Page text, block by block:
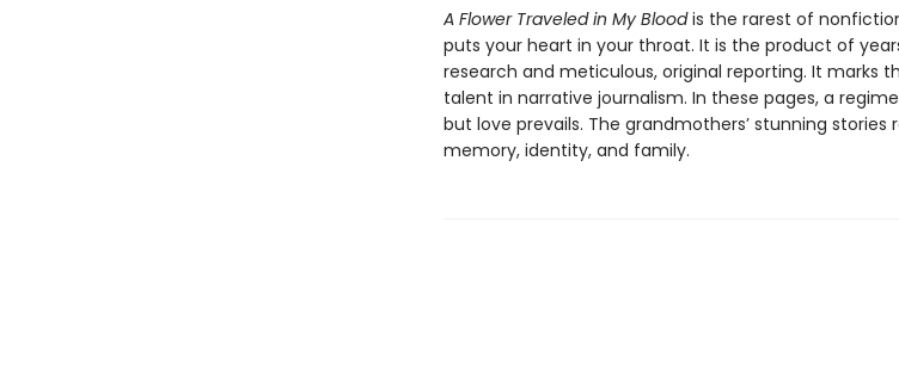
A Flower Traveled in My Bloodis the rarest of
puts your heart in your throat. It is the product of
research and meticulous, original reporting. It marks
talent in narrative journalism. In these pages, a
but love prevails. The grandmothers’ stunning
memory, identity, and family.